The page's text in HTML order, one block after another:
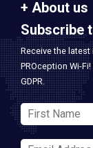
About us
Subscribe
Receive the latest
PROception Wi-
GDPR.